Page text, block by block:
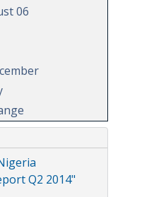
06
Q2 2014"